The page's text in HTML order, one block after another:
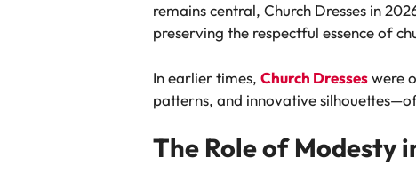
remains central, Church Dresses in
preserving the respectful essence of
In earlier times, Church Dresseswere
patterns, and innovative
The Role of Modesty